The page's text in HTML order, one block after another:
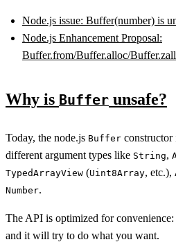
Node.js issue: Buffer(number) is
Node.js Enhancement Proposal:
Buffer.from/Buffer.alloc/
Why is Buffer unsafe?
Today, the node.js Buffer constructor
different argument types like String,
TypedArrayView (Uint8Array, etc.),
Number.
The API is optimized for
and it will try to do what you want.